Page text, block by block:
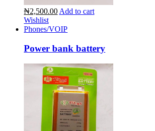
₦2,500.00 Add to cart
Wishlist
Phones/VOIP
Power bank battery